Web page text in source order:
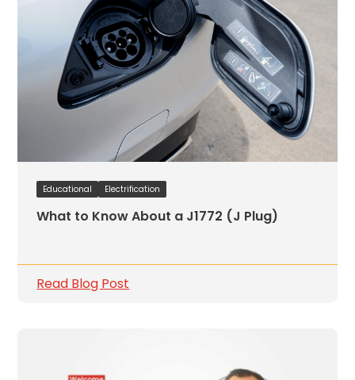
Educational Electrification
What to Know About a J1772 (J Plug)
Read Blog Post